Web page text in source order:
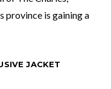
province is gaining a
JACKET